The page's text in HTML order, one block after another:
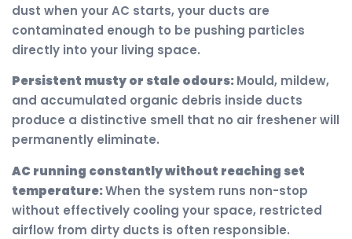
dust when your AC starts, your ducts are
contaminated enough to be pushing particles
directly into your living space.
Persistent musty or stale odours:Mould, mildew,
and accumulated organic debris inside ducts
produce a distinctive smell that no air freshener will
permanently eliminate.
AC running constantly without reaching set
temperature:When the system runs non-stop
without effectively cooling your space, restricted
airflow from dirty ducts is often responsible.